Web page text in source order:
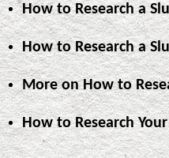
How to Research a
How to Research a
More on How to
How to Research